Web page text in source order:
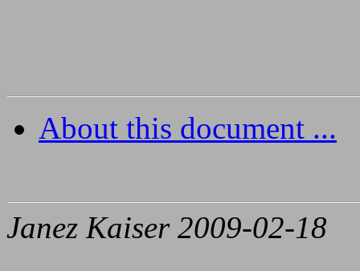
About this document ...
Janez Kaiser 2009-02-18